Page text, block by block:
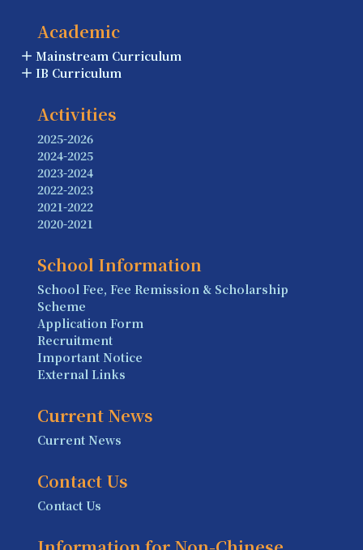
Academic
Mainstream Curriculum
IB Curriculum
Activities
2025-2026
2024-2025
2023-2024
2022-2023
2021-2022
2020-2021
School Information
School Fee, Fee Remission & Scholarship
Scheme
Application Form
Recruitment
Important Notice
External Links
Current News
Current News
Contact Us
Contact Us